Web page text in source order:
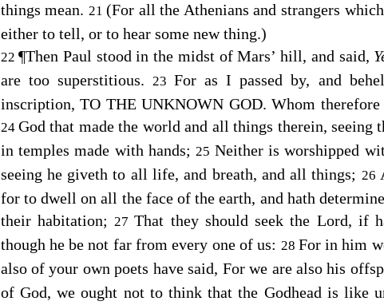
things mean. 21(For all the Athenians and strangers
either to tell, or to hear some new thing.)
22¶Then Paul stood in the midst of Mars’ hill, and said,
are too superstitious. 23For as I passed by, and
inscription, TO THE UNKNOWN GOD. Whom
24God that made the world and all things therein, seeing
in temples made with hands; 25 Neither is worshipped
seeing he giveth to all life, and breath, and all things; 26
for to dwell on all the face of the earth, and hath
their habitation; 27That they should seek the Lord, if
though he be not far from every one of us: 28 For in him
also of your own poets have said, For we are also his
of God, we ought not to think that the Godhead is like